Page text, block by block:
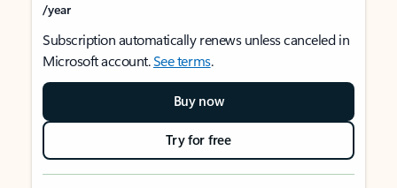
/year
Subscription automatically renews unless canceled in
Microsoft account.See terms.
Buy now
Try for free